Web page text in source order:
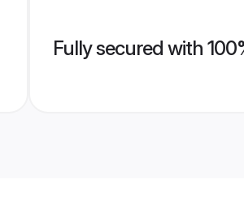
Fully secured with